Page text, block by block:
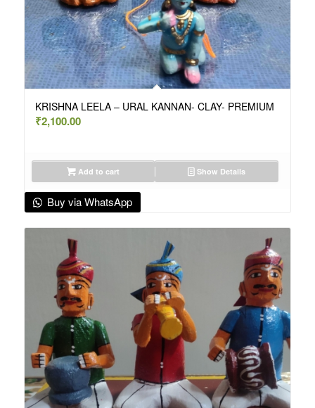
KRISHNA LEELA – URAL KANNAN- CLAY- PREMIUM
₹2,100.00
Add to cart Show Details
Buy via WhatsApp